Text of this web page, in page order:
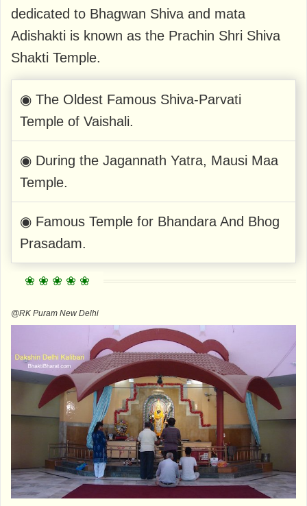
dedicated to Bhagwan Shiva and mata
Adishakti is known as the Prachin Shri Shiva
Shakti Temple.
◉ The Oldest Famous Shiva-Parvati
Temple of Vaishali.
◉ During the Jagannath Yatra, Mausi Maa
Temple.
◉ Famous Temple for Bhandara And Bhog
Prasadam.
@RK Puram New Delhi